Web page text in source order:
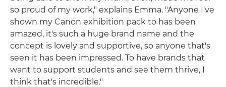
so proud of my work," explains Emma. "Anyone I've
shown my Canon exhibition pack to has been
amazed, it's such a huge brand name and the
concept is lovely and supportive, so anyone that's
seen it has been impressed. To have brands that
want to support students and see them thrive, I
think that's incredible."